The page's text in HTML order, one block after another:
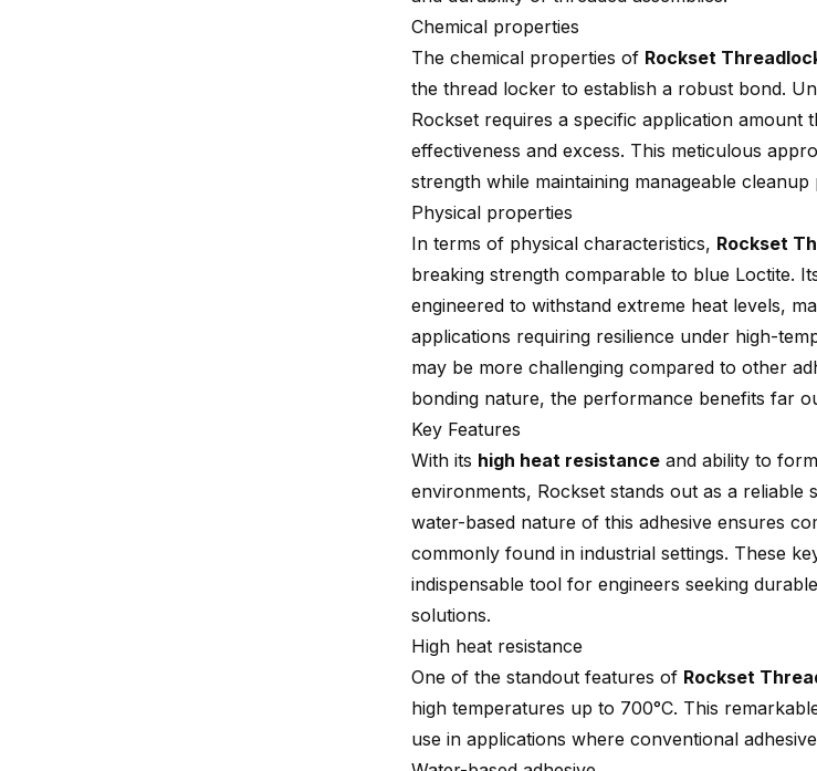
Chemical properties
The chemical properties of Rockset
the thread locker to establish a robust bond.
Rockset requires a specific application amount
effectiveness and excess. This meticulous
strength while maintaining manageable cleanup
Physical properties
In terms of physical characteristics, Rockset
breaking strength comparable to blue Loctite.
engineered to withstand extreme heat levels,
applications requiring resilience under high-
may be more challenging compared to other
bonding nature, the performance benefits far
Key Features
With its high heat resistance and ability to
environments, Rockset stands out as a
water-based nature of this adhesive ensures
commonly found in industrial settings. These
indispensable tool for engineers seeking
solutions.
High heat resistance
One of the standout features of Rockset
high temperatures up to 700°C. This
use in applications where conventional